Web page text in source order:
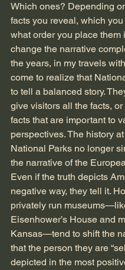
Which ones? Depending
facts you reveal, which
what order you place them
change the narrative
the years, in my travels
come to realize that
to tell a balanced story.
give visitors all the facts, or
facts that are important to
perspectives. The history
National Parks no longer
the narrative of the
Even if the truth depicts
negative way, they tell it.
privately run
Eisenhower’s House and
Kansas—tend to shift the
that the person they are
depicted in the most